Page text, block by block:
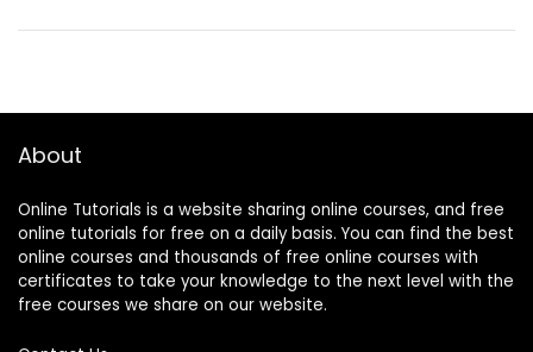
About
Online Tutorials is a website sharing online courses, and free
online tutorials for free on a daily basis. You can find the best
online courses and thousands of free online courses with
certificates to take your knowledge to the next level with the
free courses we share on our website.